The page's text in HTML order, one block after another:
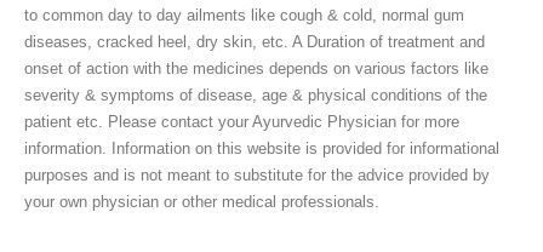
to common day to day ailments like cough & cold, normal gum
diseases, cracked heel, dry skin, etc. A Duration of treatment and
onset of action with the medicines depends on various factors like
severity & symptoms of disease, age & physical conditions of the
patient etc. Please contact your Ayurvedic Physician for more
information. Information on this website is provided for informational
purposes and is not meant to substitute for the advice provided by
your own physician or other medical professionals.